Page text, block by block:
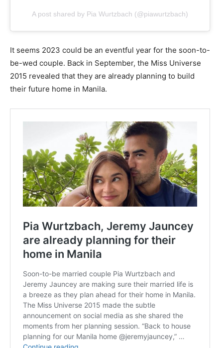
A post shared by Pia Wurtzbach (@piawurtzbach)
It seems 2023 could be an eventful year for the soon-to-
be-wed couple. Back in September, the Miss Universe
2015 revealed that they are already planning to build
their future home in Manila.